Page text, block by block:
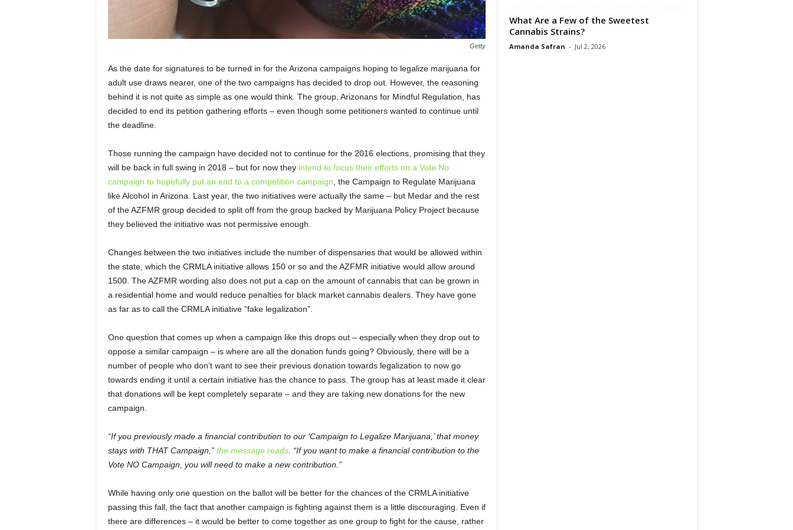
Getty
As the date for signatures to be turned in for the Arizona campaigns hoping to legalize marijuana for
adult use draws nearer, one of the two campaigns has decided to drop out. However, the reasoning
behind it is not quite as simple as one would think. The group, Arizonans for Mindful Regulation, has
decided to end its petition gathering efforts – even though some petitioners wanted to continue until
the deadline.
Those running the campaign have decided not to continue for the 2016 elections, promising that they
will be back in full swing in 2018 – but for now they intend to focus their efforts on a Vote No
campaign to hopefully put an end to a competition campaign , the Campaign to Regulate Marijuana
like Alcohol in Arizona. Last year, the two initiatives were actually the same – but Medar and the rest
of the AZFMR group decided to split off from the group backed by Marijuana Policy Project because
they believed the initiative was not permissive enough.
Changes between the two initiatives include the number of dispensaries that would be allowed within
the state, which the CRMLA initiative allows 150 or so and the AZFMR initiative would allow around
1500. The AZFMR wording also does not put a cap on the amount of cannabis that can be grown in
a residential home and would reduce penalties for black market cannabis dealers. They have gone
as far as to call the CRMLA initiative “fake legalization”.
One question that comes up when a campaign like this drops out – especially when they drop out to
oppose a similar campaign – is where are all the donation funds going? Obviously, there will be a
number of people who don’t want to see their previous donation towards legalization to now go
towards ending it until a certain initiative has the chance to pass. The group has at least made it clear
that donations will be kept completely separate – and they are taking new donations for the new
campaign.
“If you previously made a financial contribution to our ‘Campaign to Legalize Marijuana,’ that money
stays with THAT Campaign,” the message reads. “If you want to make a financial contribution to the
Vote NO Campaign, you will need to make a new contribution.”
While having only one question on the ballot will be better for the chances of the CRMLA initiative
passing this fall, the fact that another campaign is fighting against them is a little discouraging. Even if
there are differences – it would be better to come together as one group to fight for the cause, rather
What Are a Few of the Sweetest
Cannabis Strains?
Amanda Safran - Jul 2, 2026